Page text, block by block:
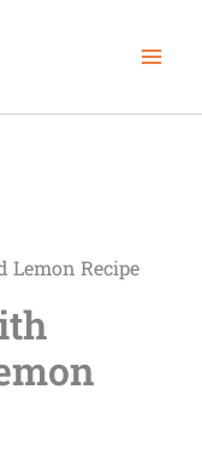
Lemon Recipe